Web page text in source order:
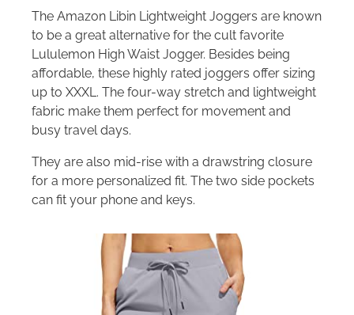
The Amazon Libin Lightweight Joggers are known
to be a great alternative for the cult favorite
Lululemon High Waist Jogger. Besides being
affordable, these highly rated joggers offer sizing
up to XXXL. The four-way stretch and lightweight
fabric make them perfect for movement and
busy travel days.
They are also mid-rise with a drawstring closure
for a more personalized fit. The two side pockets
can fit your phone and keys.